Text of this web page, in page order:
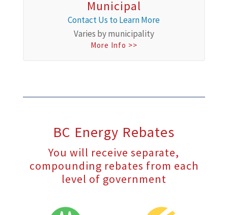
Municipal
Contact Us to Learn More
Varies by municipality
More Info >>
BC Energy Rebates
You will receive separate,
compounding rebates from each
level of government